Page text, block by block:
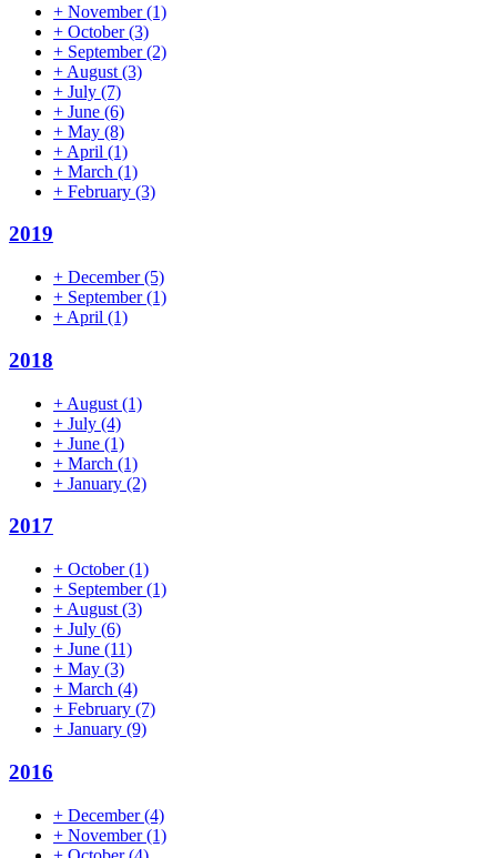
+ November(1)
+ October(3)
+ September(2)
+ August (3)
+ July (7)
+ June (6)
+ May (8)
+ April (1)
+ March (1)
+ February (3)
2019
+ December(5)
+ September(1)
+ April (1)
2018
+ August (1)
+ July (4)
+ June (1)
+ March (1)
+ January (2)
2017
+ October(1)
+ September(1)
+ August (3)
+ July (6)
+ June (11)
+ May (3)
+ March (4)
+ February (7)
+ January (9)
2016
+ December(4)
+ November(1)